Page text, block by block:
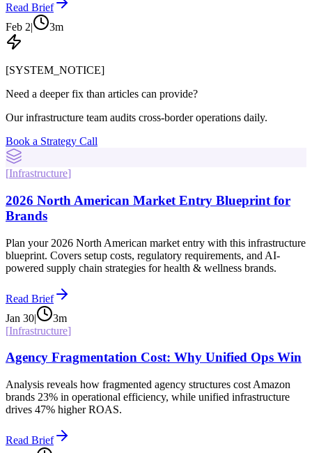
Read Brief
Feb 2| 3m
[SYSTEM_NOTICE]
Need a deeper fix than articles can provide?
Our infrastructure team audits cross-border operations daily.
Book a Strategy Call
[Infrastructure]
2026 North American Market Entry Blueprint for
Brands
Plan your 2026 North American market entry with this infrastructure
blueprint. Covers setup costs, regulatory requirements, and AI-
powered supply chain strategies for health & wellness brands.
Read Brief
Jan 30| 3m
[Infrastructure]
Agency Fragmentation Cost: Why Unified Ops Win
Analysis reveals how fragmented agency structures cost Amazon
brands 23% in operational efficiency, while unified infrastructure
drives 47% higher ROAS.
Read Brief